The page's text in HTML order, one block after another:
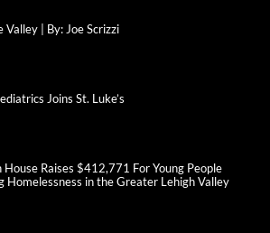
Valley | By: Joe Scrizzi
Joins St. Luke’s
House Raises $412,771 For Young People
Homelessness in the Greater Lehigh Valley